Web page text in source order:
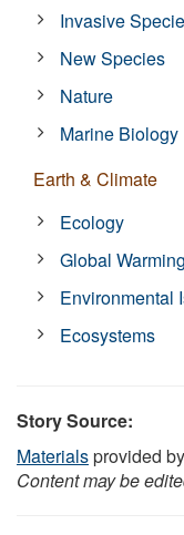
Invasive
New Species
Nature
Marine Biology
Earth & Climate
Ecology
Global Warming
Environmental
Ecosystems
Story Source:
Materialsprovided by
Content may be